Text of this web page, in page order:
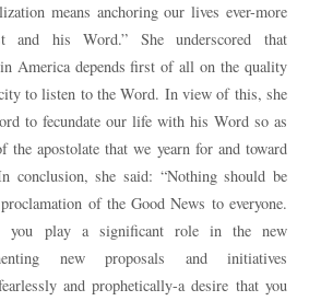
means anchoring our lives ever-more
and his Word.” She underscored that
America depends first of all on the quality
to listen to the Word. In view of this, she
to fecundate our life with his Word so as
the apostolate that we yearn for and toward
conclusion, she said: “Nothing should be
of the Good News to everyone.
play a significant role in the new
new proposals and initiatives
and prophetically-a desire that you